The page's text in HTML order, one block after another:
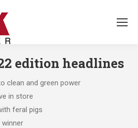
edition headlines
clean and green power
in store
feral pigs
winner